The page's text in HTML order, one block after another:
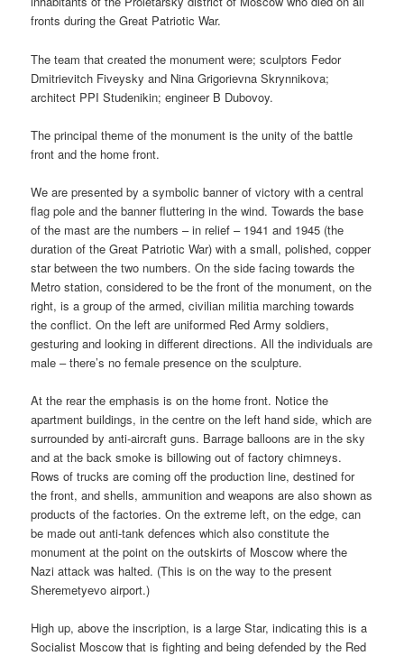
fronts during the Great Patriotic War.
The team that created the monument were; sculptors Fedor
Dmitrievitch Fiveysky and Nina Grigorievna Skrynnikova;
architect PPI Studenikin; engineer B Dubovoy.
The principal theme of the monument is the unity of the battle
front and the home front.
We are presented by a symbolic banner of victory with a central
flag pole and the banner fluttering in the wind. Towards the base
of the mast are the numbers – in relief – 1941 and 1945 (the
duration of the Great Patriotic War) with a small, polished, copper
star between the two numbers. On the side facing towards the
Metro station, considered to be the front of the monument, on the
right, is a group of the armed, civilian militia marching towards
the conflict. On the left are uniformed Red Army soldiers,
gesturing and looking in different directions. All the individuals are
male – there’s no female presence on the sculpture.
At the rear the emphasis is on the home front. Notice the
apartment buildings, in the centre on the left hand side, which are
surrounded by anti-aircraft guns. Barrage balloons are in the sky
and at the back smoke is billowing out of factory chimneys.
Rows of trucks are coming off the production line, destined for
the front, and shells, ammunition and weapons are also shown as
products of the factories. On the extreme left, on the edge, can
be made out anti-tank defences which also constitute the
monument at the point on the outskirts of Moscow where the
Nazi attack was halted. (This is on the way to the present
Sheremetyevo airport.)
High up, above the inscription, is a large Star, indicating this is a
Socialist Moscow that is fighting and being defended by the Red